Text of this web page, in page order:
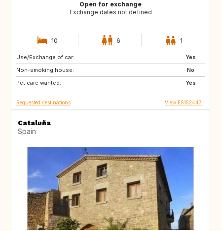
Open for exchange
Exchange dates not defined
10 6 1
Use/Exchange of car:
Yes
Non-smoking house:
No
Pet care wanted:
Yes
CH
Requested destinations View ES152447
Cataluña
Spain